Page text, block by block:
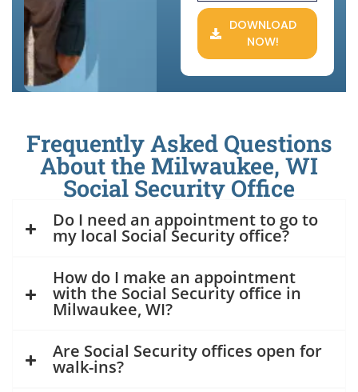
DOWNLOAD
NOW!
Frequently Asked Questions
About the Milwaukee, WI
Social Security Office
Do I need an appointment to go to
my local Social Security office?
How do I make an appointment
with the Social Security office in
Milwaukee, WI?
Are Social Security offices open for
walk-ins?